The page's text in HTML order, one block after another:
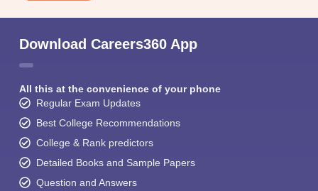
Download Careers360 App
All this at the convenience of your phone
Regular Exam Updates
Best College Recommendations
College & Rank predictors
Detailed Books and Sample Papers
Question and Answers